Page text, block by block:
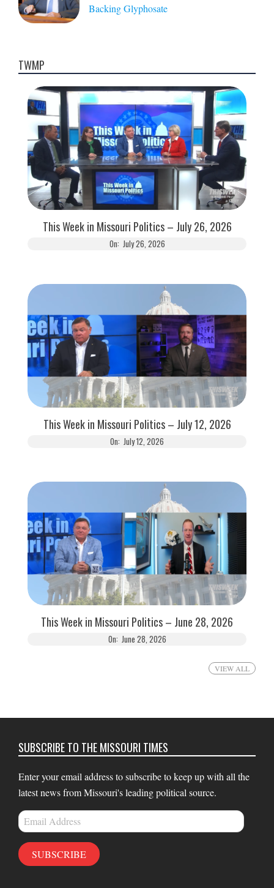
Backing Glyphosate
TWMP
This Week in Missouri Politics – July 26, 2026
On: July 26, 2026
This Week in Missouri Politics – July 12, 2026
On: July 12, 2026
This Week in Missouri Politics – June 28, 2026
On: June 28, 2026
VIEW ALL
SUBSCRIBE TO THE MISSOURI TIMES
Enter your email address to subscribe to keep up with all the
latest news from Missouri's leading political source.
Email
Address
SUBSCRIBE